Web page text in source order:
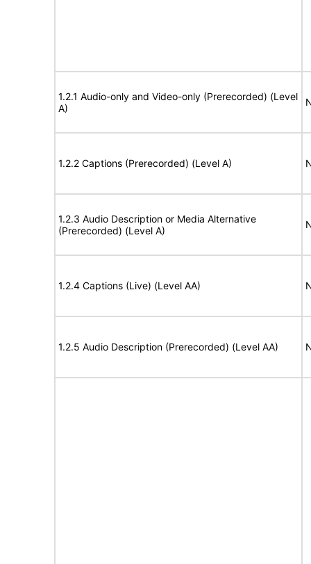
1.2.1 Audio-only and Video-only (Prerecorded) (Level
A)
1.2.2 Captions (Prerecorded) (Level A)
1.2.3 Audio Description or Media Alternative
(Prerecorded) (Level A)
1.2.4 Captions (Live) (Level AA)
1.2.5 Audio Description (Prerecorded) (Level AA)